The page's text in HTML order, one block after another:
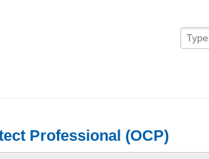
Professional (OCP)